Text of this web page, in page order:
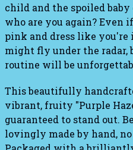
child and the spoiled
who are you again? Even
pink and dress like
might fly under the radar,
routine will be
This beautifully
vibrant, fruity "Purple
guaranteed to stand out.
lovingly made by hand,